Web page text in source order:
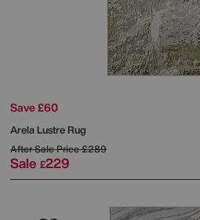
Save £60
Arela Lustre Rug
After Sale Price£289
Sale £229